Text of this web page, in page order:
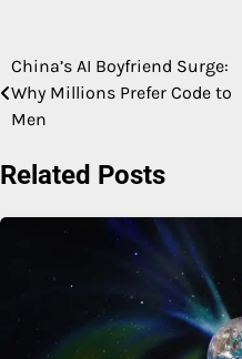
Post
navigation
China’s AI Boyfriend Surge:
Why Millions Prefer Code to
Men
Related Posts